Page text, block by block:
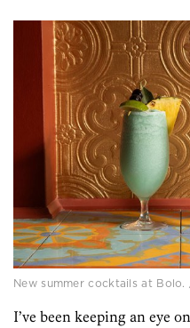
New summer cocktails at
I’ve been keeping an eye on